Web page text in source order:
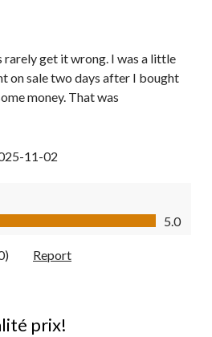
rarely get it wrong. I was a little
on sale two days after I bought
money. That was
11-02
of 5
5.0
Report
prix!